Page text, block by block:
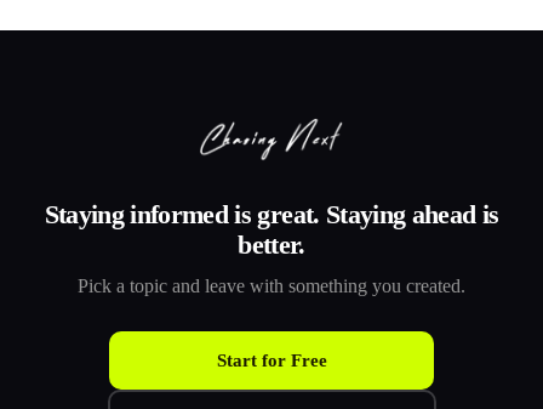
Staying informed is great. Staying ahead is
better.
Pick a topic and leave with something you created.
Start for Free